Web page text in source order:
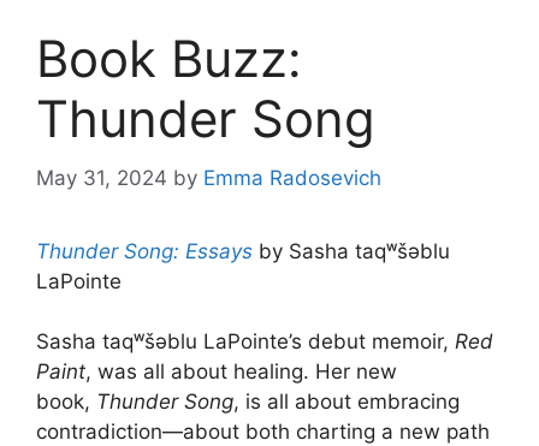
Book Buzz:
Thunder Song
May 31, 2024 by Emma Radosevich
Thunder Song: Essays by Sasha taqʷšəblu
LaPointe
Sasha taqʷšəblu LaPointe’s debut memoir, Red
Paint, was all about healing. Her new
book, Thunder Song, is all about embracing
contradiction—about both charting a new path